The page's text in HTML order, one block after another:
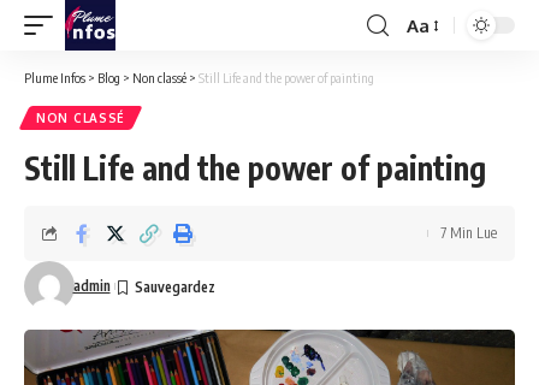
Font
Aa
Plume Infos > Blog > Non classé > Still Life and the power of painting
NON CLASSÉ
Still Life and the power of painting
admin
7 Min Lue